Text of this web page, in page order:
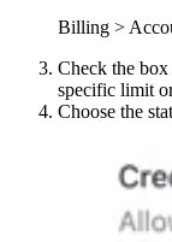
Billing >
Check the box
specific limit
Choose the